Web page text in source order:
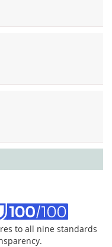
to all nine standards